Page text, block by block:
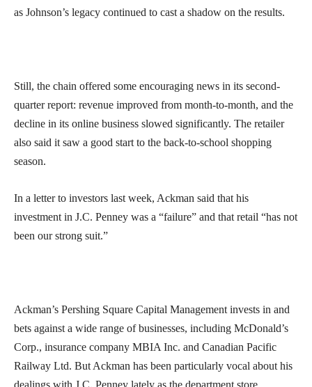
as Johnson’s legacy continued to cast a shadow on the results.
Still, the chain offered some encouraging news in its second-
quarter report: revenue improved from month-to-month, and the
decline in its online business slowed significantly. The retailer
also said it saw a good start to the back-to-school shopping
season.
In a letter to investors last week, Ackman said that his
investment in J.C. Penney was a “failure” and that retail “has not
been our strong suit.”
Ackman’s Pershing Square Capital Management invests in and
bets against a wide range of businesses, including McDonald’s
Corp., insurance company MBIA Inc. and Canadian Pacific
Railway Ltd. But Ackman has been particularly vocal about his
dealings with J.C. Penney lately as the department store